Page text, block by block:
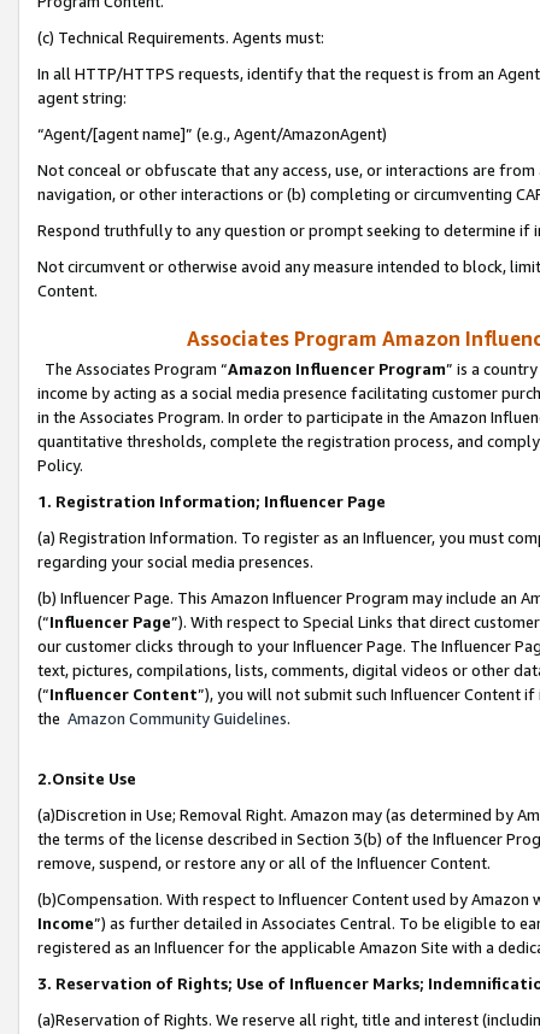
(c) Technical Requirements. Agents must:
In all HTTP/HTTPS requests, identify that the request is from an
agent string:
“Agent/[agent name]” (e.g., Agent/AmazonAgent)
Not conceal or obfuscate that any access, use, or interactions are
navigation, or other interactions or (b) completing or circumventing
Respond truthfully to any question or prompt seeking to determine if
Not circumvent or otherwise avoid any measure intended to block,
Content.
Associates Program Amazon
The Associates Program “Amazon Influencer Program” is a
income by acting as a social media presence facilitating customer
in the Associates Program. In order to participate in the Amazon
quantitative thresholds, complete the registration process, and
Policy.
1. Registration Information; Influencer Page
(a) Registration Information. To register as an Influencer, you must
regarding your social media presences.
(b) Influencer Page. This Amazon Influencer Program may include an
(“Influencer Page”). With respect to Special Links that direct
our customer clicks through to your Influencer Page. The Influencer
text, pictures, compilations, lists, comments, digital videos or other
(“Influencer Content”), you will not submit such Influencer Content
the Amazon Community Guidelines.
2.Onsite Use
(a)Discretion in Use; Removal Right. Amazon may (as determined by
the terms of the license described in Section 3(b) of the Influencer
remove, suspend, or restore any or all of the Influencer Content.
(b)Compensation. With respect to Influencer Content used by
Income”) as further detailed in Associates Central. To be eligible to
registered as an Influencer for the applicable Amazon Site with a
3. Reservation of Rights; Use of Influencer Marks;
(a)Reservation of Rights. We reserve all right, title and interest